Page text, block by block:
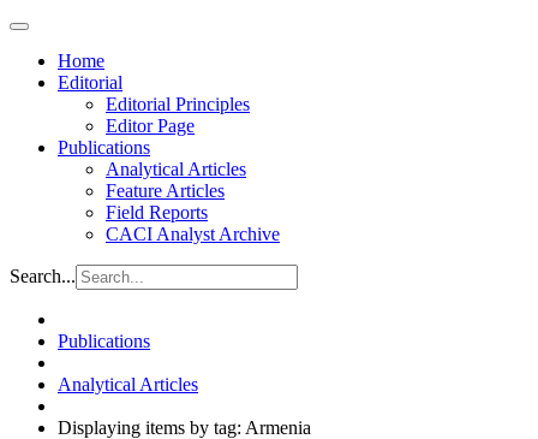
Home
Editorial
Editorial Principles
Editor Page
Publications
Analytical Articles
Feature Articles
Field Reports
CACI Analyst Archive
Search...
Publications
Analytical Articles
Displaying items by tag: Armenia